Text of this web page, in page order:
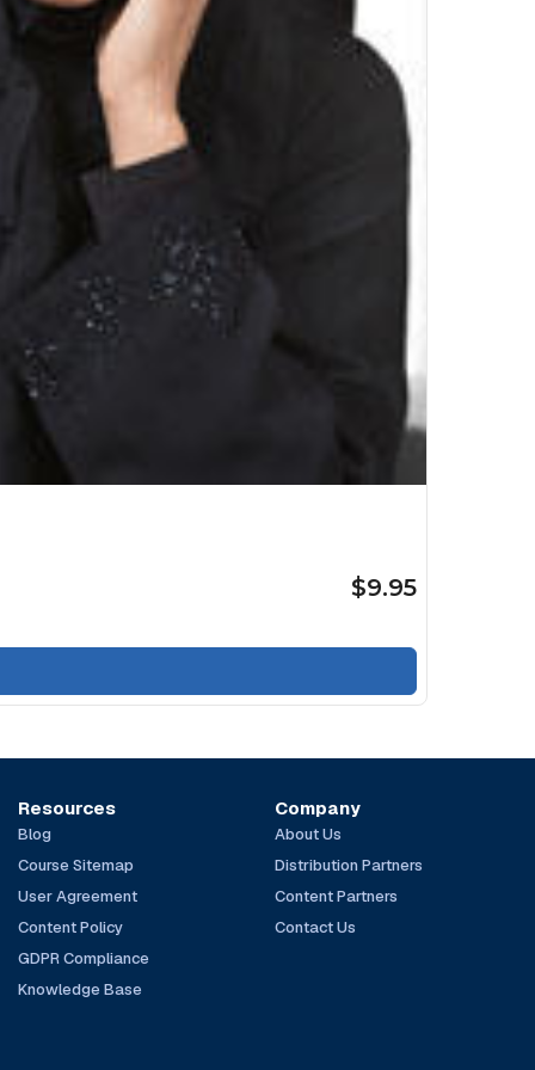
$9.95
Resources
Blog
Course Sitemap
User Agreement
Content Policy
GDPR Compliance
Knowledge Base
Company
About Us
Distribution Partners
Content Partners
Contact Us